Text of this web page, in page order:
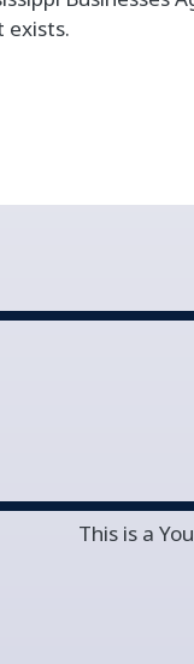
exists.
This is a